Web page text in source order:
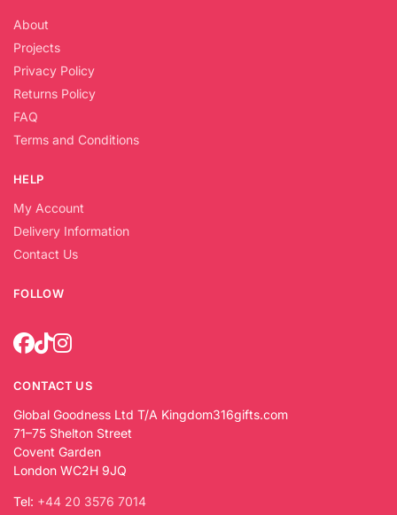
About
Projects
Privacy Policy
Returns Policy
FAQ
Terms and Conditions
HELP
My Account
Delivery Information
Contact Us
FOLLOW
CONTACT US
Global Goodness Ltd T/A Kingdom316gifts.com
71–75 Shelton Street
Covent Garden
London WC2H 9JQ
Tel: +44 20 3576 7014